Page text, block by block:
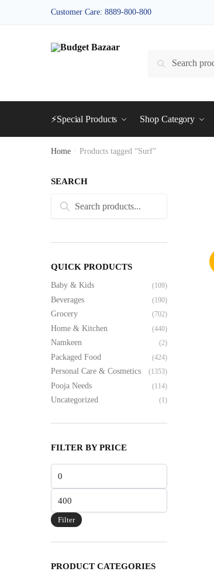
Customer Care: 8889-800-800
Search
⚡Special Products Shop Category
Home Products tagged “Surf”
SEARCH
Search
Search
QUICK PRODUCTS
Baby & Kids (109)
Beverages (190)
Grocery (702)
Home & Kitchen (440)
Namkeen (2)
Packaged Food (424)
Personal Care & Cosmetics (1353)
Pooja Needs (114)
Uncategorized (1)
FILTER BY PRICE
Filter
PRODUCT CATEGORIES